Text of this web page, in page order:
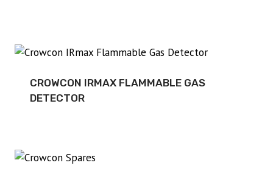
CROWCON IRMAX FLAMMABLE GAS
DETECTOR